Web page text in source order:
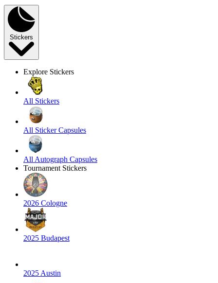
Stickers
Explore Stickers
All Stickers
All Sticker Capsules
All Autograph Capsules
Tournament Stickers
2026 Cologne
2025 Budapest
2025 Austin